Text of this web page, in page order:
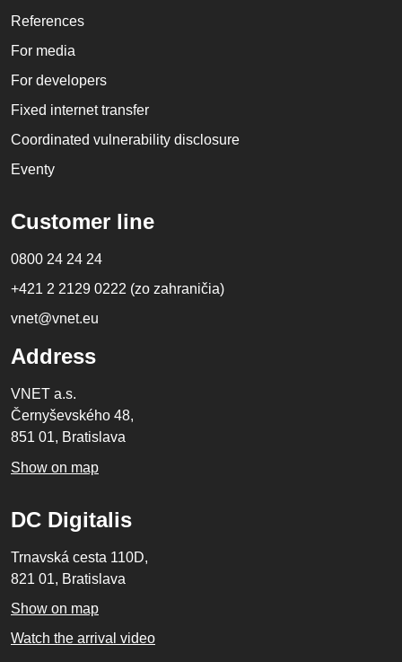
References
For media
For developers
Fixed internet transfer
Coordinated vulnerability disclosure
Eventy
Customer line
0800 24 24 24
+421 2 2129 0222 (zo zahraničia)
vnet@vnet.eu
Address
VNET a.s.
Černyševského 48,
851 01, Bratislava
Show on map
DC Digitalis
Trnavská cesta 110D,
821 01, Bratislava
Show on map
Watch the arrival video